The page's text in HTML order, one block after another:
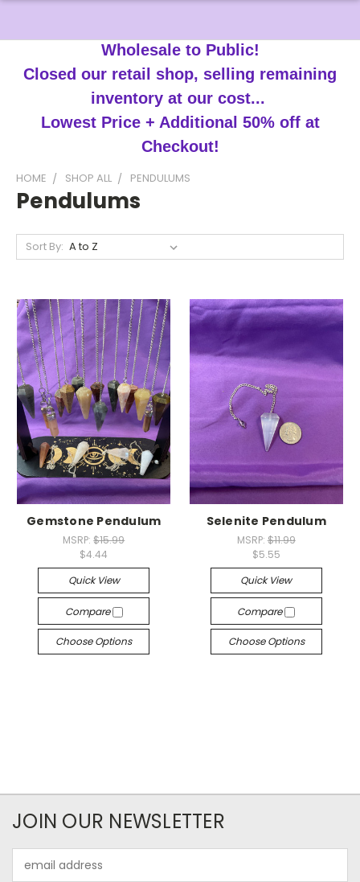
Wholesale to Public!
Closed our retail shop, selling remaining
inventory at our cost...
Lowest Price + Additional 50% off at
Checkout!
HOME SHOP ALL PENDULUMS
Pendulums
Sort By:
Gemstone Pendulum
MSRP:$15.99
$4.44
Quick View
Compare
Choose Options
Selenite Pendulum
MSRP: $11.99
$5.55
Quick View
Compare
Choose Options
JOIN OUR NEWSLETTER
Address